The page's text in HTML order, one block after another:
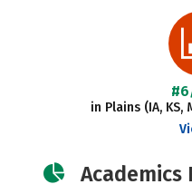
in Plains (IA, KS,
Academics